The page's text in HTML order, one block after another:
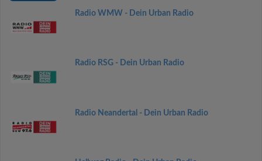
Radio WMW - Dein Urban Radio
Radio RSG - Dein Urban Radio
Radio Neandertal - Dein Urban Radio